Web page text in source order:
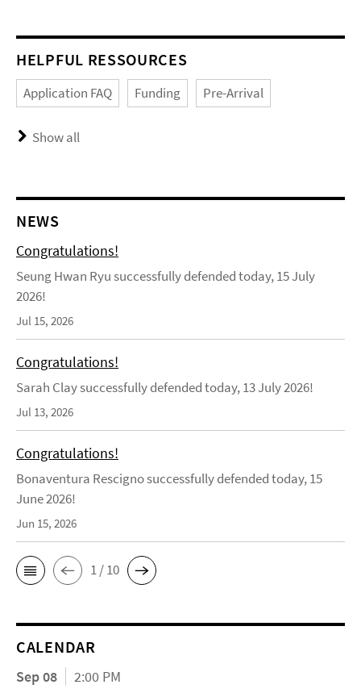
HELPFUL RESSOURCES
Application FAQ Funding Pre-Arrival
Show all
NEWS
Congratulations!
Seung Hwan Ryu successfully defended today, 15 July
2026!
Jul 15, 2026
Congratulations!
Sarah Clay successfully defended today, 13 July 2026!
Jul 13, 2026
Congratulations!
Bonaventura Rescigno successfully defended today, 15
June 2026!
Jun 15, 2026
1 / 10
CALENDAR
Sep 08
2:00 PM